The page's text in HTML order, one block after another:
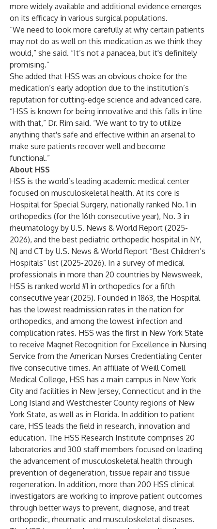
more widely available and additional evidence emerges
on its efficacy in various surgical populations.
“We need to look more carefully at why certain patients
may not do as well on this medication as we think they
would,” she said. “It’s not a panacea, but it's definitely
promising.”
She added that HSS was an obvious choice for the
medication’s early adoption due to the institution’s
reputation for cutting-edge science and advanced care.
“HSS is known for being innovative and this falls in line
with that,” Dr. Rim said. “We want to try to utilize
anything that's safe and effective within an arsenal to
make sure patients recover well and become
functional.”
About HSS
HSS is the world’s leading academic medical center
focused on musculoskeletal health. At its core is
Hospital for Special Surgery, nationally ranked No. 1 in
orthopedics (for the 16th consecutive year), No. 3 in
rheumatology by U.S. News & World Report (2025-
2026), and the best pediatric orthopedic hospital in NY,
NJ and CT by U.S. News & World Report “Best Children’s
Hospitals” list (2025-2026). In a survey of medical
professionals in more than 20 countries by Newsweek,
HSS is ranked world #1 in orthopedics for a fifth
consecutive year (2025). Founded in 1863, the Hospital
has the lowest readmission rates in the nation for
orthopedics, and among the lowest infection and
complication rates. HSS was the first in New York State
to receive Magnet Recognition for Excellence in Nursing
Service from the American Nurses Credentialing Center
five consecutive times. An affiliate of Weill Cornell
Medical College, HSS has a main campus in New York
City and facilities in New Jersey, Connecticut and in the
Long Island and Westchester County regions of New
York State, as well as in Florida. In addition to patient
care, HSS leads the field in research, innovation and
education. The HSS Research Institute comprises 20
laboratories and 300 staff members focused on leading
the advancement of musculoskeletal health through
prevention of degeneration, tissue repair and tissue
regeneration. In addition, more than 200 HSS clinical
investigators are working to improve patient outcomes
through better ways to prevent, diagnose, and treat
orthopedic, rheumatic and musculoskeletal diseases.